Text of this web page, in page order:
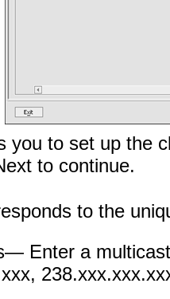
you to set up the
to continue.
to the
— Enter a